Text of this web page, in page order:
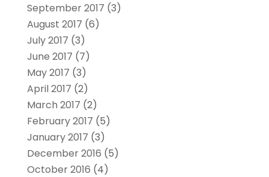
September 2017 (3)
August 2017 (6)
July 2017 (3)
June 2017 (7)
May 2017 (3)
April 2017 (2)
March 2017 (2)
February 2017 (5)
January 2017 (3)
December 2016 (5)
October 2016 (4)